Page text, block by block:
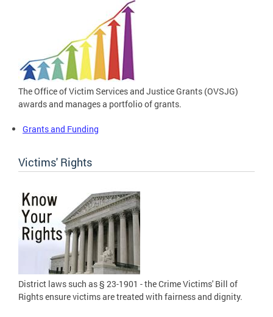
The Office of Victim Services and Justice Grants (OVSJG)
awards and manages a portfolio of grants.
Grants and Funding
Victims' Rights
District laws such as § 23-1901 - the Crime Victims' Bill of
Rights ensure victims are treated with fairness and dignity.